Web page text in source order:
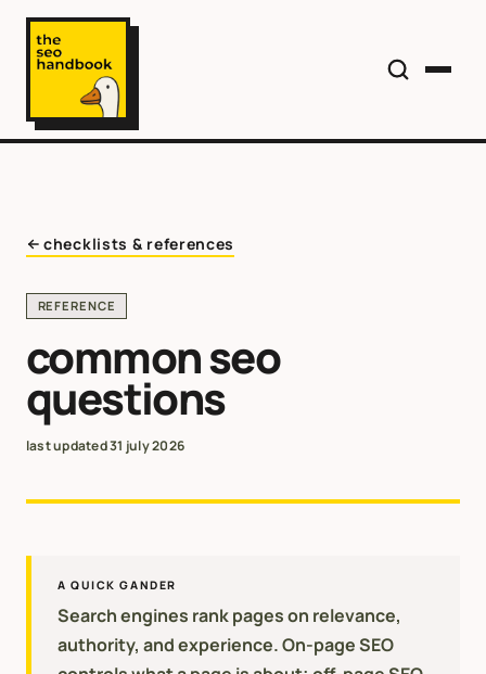
checklists & references
REFERENCE
common seo
questions
last updated31 july 2026
A QUICK GANDER
Search engines rank pages on relevance,
authority, and experience. On-page SEO